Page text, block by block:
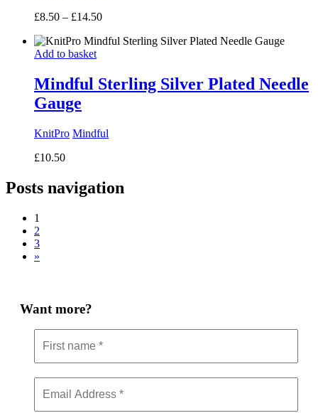
£8.50 – £14.50Price
£8.50
Add to basket
Mindful Sterling Silver Plated Needle
Gauge
KnitPro Mindful
£10.50
Posts navigation
1
2
3
»
Want more?